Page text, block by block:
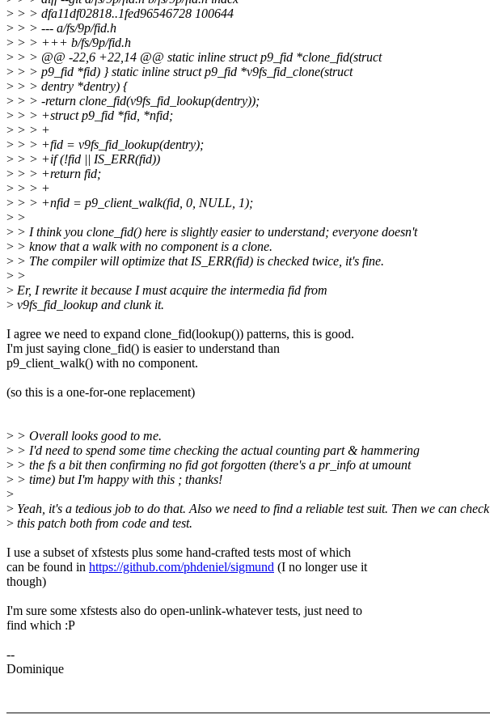
> > > dfa11df02818..1fed96546728 100644
> > > --- a/fs/9p/fid.h
> > > +++ b/fs/9p/fid.h
> > > @@ -22,6 +22,14 @@ static inline struct p9_fid *clone_fid(struct
> > > p9_fid *fid) } static inline struct p9_fid *v9fs_fid_clone(struct
> > > dentry *dentry) {
> > > -return clone_fid(v9fs_fid_lookup(dentry));
> > > +struct p9_fid *fid, *nfid;
> > > +
> > > +fid = v9fs_fid_lookup(dentry);
> > > +if (!fid || IS_ERR(fid))
> > > +return fid;
> > > +
> > > +nfid = p9_client_walk(fid, 0, NULL, 1);
> >
> > I think you clone_fid() here is slightly easier to understand; everyone doesn't
> > know that a walk with no component is a clone.
> > The compiler will optimize that IS_ERR(fid) is checked twice, it's fine.
> >
> Er, I rewrite it because I must acquire the intermedia fid from
> v9fs_fid_lookup and clunk it.
I agree we need to expand clone_fid(lookup()) patterns, this is good.
I'm just saying clone_fid() is easier to understand than
p9_client_walk() with no component.
(so this is a one-for-one replacement)
> > Overall looks good to me.
> > I'd need to spend some time checking the actual counting part & hammering
> > the fs a bit then confirming no fid got forgotten (there's a pr_info at umount
> > time) but I'm happy with this ; thanks!
>
> Yeah, it's a tedious job to do that. Also we need to find a reliable test suit. Then we can check
> this patch both from code and test.
I use a subset of xfstests plus some hand-crafted tests most of which
can be found in https://github.com/phdeniel/sigmund (I no longer use it
though)
I'm sure some xfstests also do open-unlink-whatever tests, just need to
find which :P
--
Dominique